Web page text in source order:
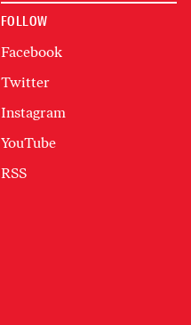
FOLLOW
Facebook
Twitter
Instagram
YouTube
RSS